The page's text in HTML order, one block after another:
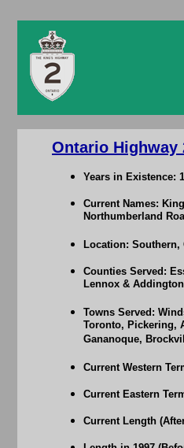
Ontario Highway
Years in Existence:
Current Names:
Northumberland
Location: Southern,
Counties Served:
Lennox &
Towns Served:
Toronto, Pickering,
Gananoque,
Current Western
Current Eastern
Current Length